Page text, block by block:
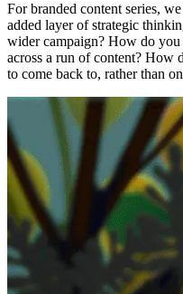
For branded content series,
added layer of strategic
wider campaign? How do you
across a run of content? How
to come back to, rather than